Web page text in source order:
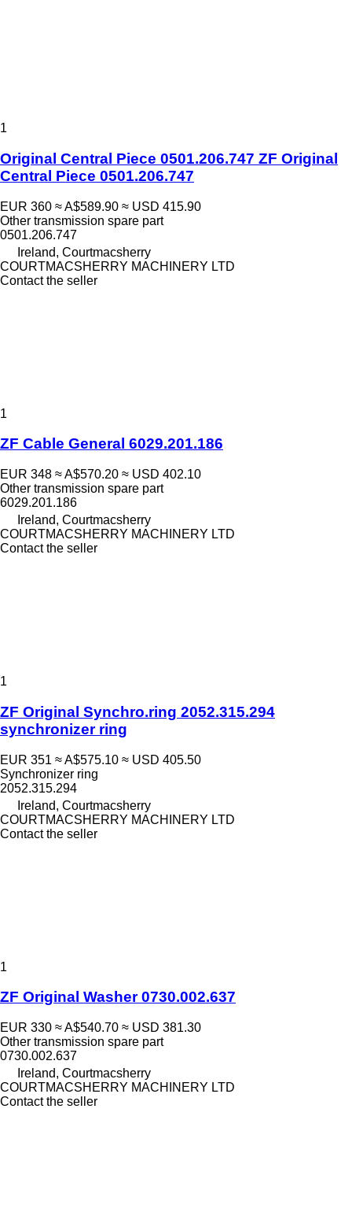
1
Original Central Piece 0501.206.747 ZF Original
Central Piece 0501.206.747
EUR 360 ≈ A$589.90 ≈ USD 415.90
Other transmission spare part
0501.206.747
Ireland, Courtmacsherry
COURTMACSHERRY MACHINERY LTD
Contact the seller
1
ZF Cable General 6029.201.186
EUR 348 ≈ A$570.20 ≈ USD 402.10
Other transmission spare part
6029.201.186
Ireland, Courtmacsherry
COURTMACSHERRY MACHINERY LTD
Contact the seller
1
ZF Original Synchro.ring 2052.315.294
synchronizer ring
EUR 351 ≈ A$575.10 ≈ USD 405.50
Synchronizer ring
2052.315.294
Ireland, Courtmacsherry
COURTMACSHERRY MACHINERY LTD
Contact the seller
1
ZF Original Washer 0730.002.637
EUR 330 ≈ A$540.70 ≈ USD 381.30
Other transmission spare part
0730.002.637
Ireland, Courtmacsherry
COURTMACSHERRY MACHINERY LTD
Contact the seller